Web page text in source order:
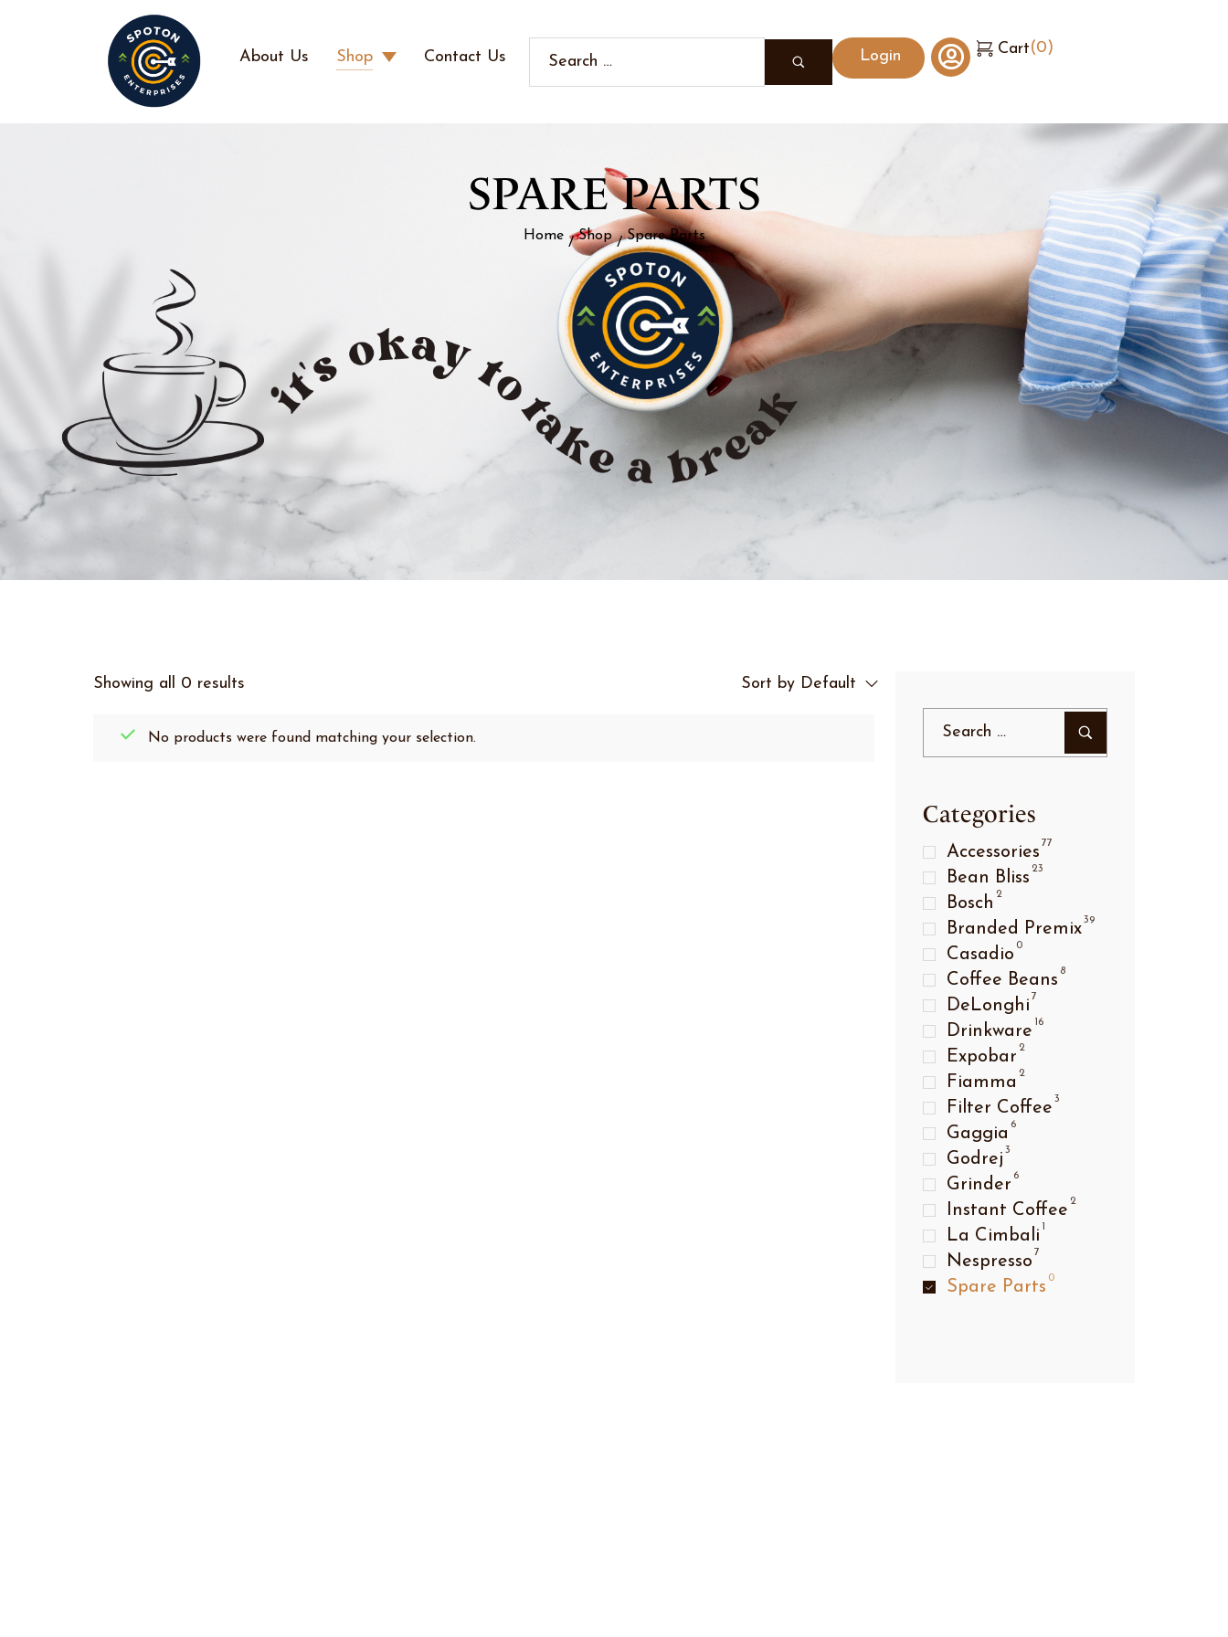
About Us Shop Contact Us Login Cart(0)
SPARE PARTS
Home / Shop / Spare Parts
Showing all 0 results Sort by Default
No products were found matching your selection.
Categories
Accessories 77
Bean Bliss 23
Bosch 2
Branded Premix39
Casadio 0
Coffee Beans 8
DeLonghi 7
Drinkware 16
Expobar 2
Fiamma 2
Filter Coffee 3
Gaggia 6
Godrej 3
Grinder 6
Instant Coffee 2
La Cimbali 1
Nespresso 7
Spare Parts 0